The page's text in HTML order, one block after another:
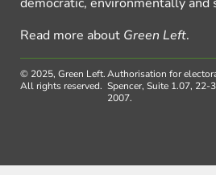
Read more about Green Left.
© 2025, Green Left.
All rights reserved.
Authorisation for
Spencer, Suite 1.07, 22-
2007.